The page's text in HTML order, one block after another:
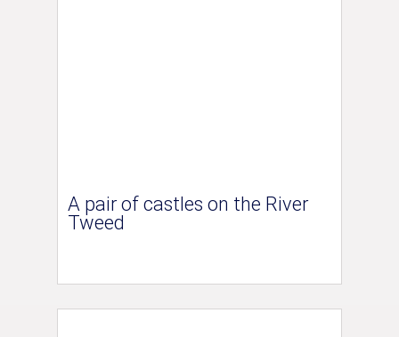
A pair of castles on the River
Tweed